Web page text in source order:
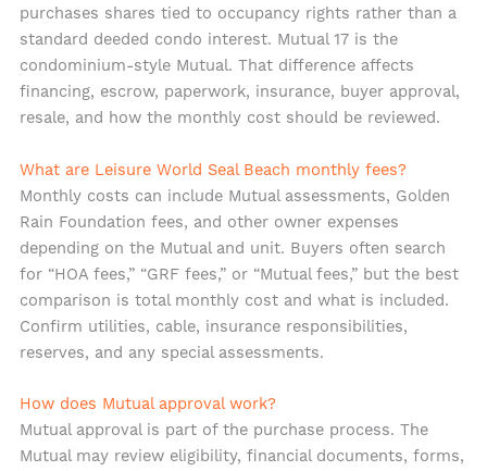
purchases shares tied to occupancy rights rather than a
standard deeded condo interest. Mutual 17 is the
condominium-style Mutual. That difference affects
financing, escrow, paperwork, insurance, buyer approval,
resale, and how the monthly cost should be reviewed.
What are Leisure World Seal Beach monthly fees?
Monthly costs can include Mutual assessments, Golden
Rain Foundation fees, and other owner expenses
depending on the Mutual and unit. Buyers often search
for “HOA fees,” “GRF fees,” or “Mutual fees,” but the best
comparison is total monthly cost and what is included.
Confirm utilities, cable, insurance responsibilities,
reserves, and any special assessments.
How does Mutual approval work?
Mutual approval is part of the purchase process. The
Mutual may review eligibility, financial documents, forms,